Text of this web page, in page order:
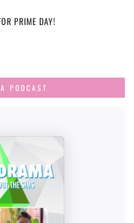
PRIME DAY!
PODCAST